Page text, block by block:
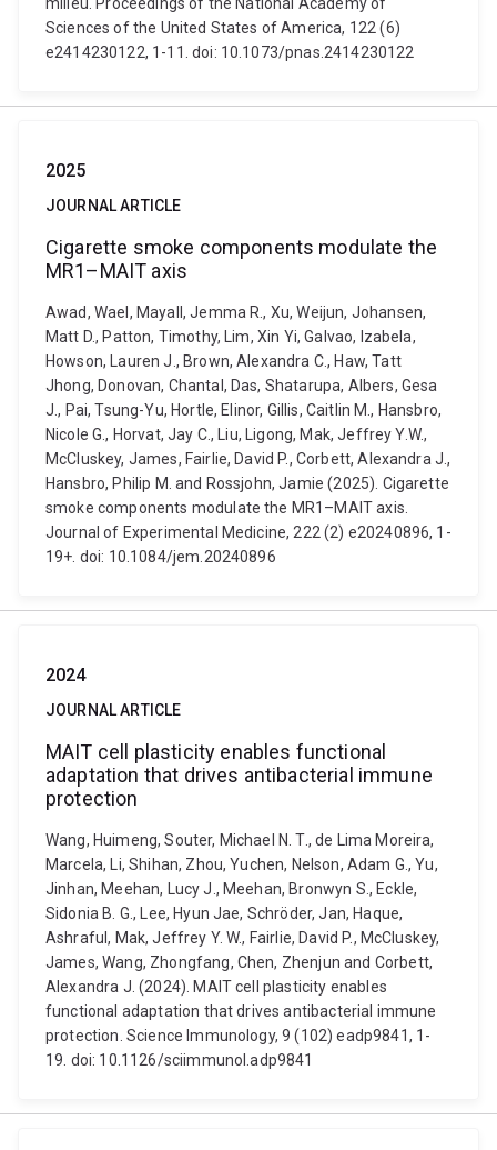
Sciences of the United States of America, 122 (6)
e2414230122, 1-11. doi: 10.1073/pnas.2414230122
2025
JOURNAL ARTICLE
Cigarette smoke components modulate the
MR1–MAIT axis
Awad, Wael, Mayall, Jemma R., Xu, Weijun, Johansen,
Matt D., Patton, Timothy, Lim, Xin Yi, Galvao, Izabela,
Howson, Lauren J., Brown, Alexandra C., Haw, Tatt
Jhong, Donovan, Chantal, Das, Shatarupa, Albers, Gesa
J., Pai, Tsung-Yu, Hortle, Elinor, Gillis, Caitlin M., Hansbro,
Nicole G., Horvat, Jay C., Liu, Ligong, Mak, Jeffrey Y.W.,
McCluskey, James, Fairlie, David P., Corbett, Alexandra J.,
Hansbro, Philip M. and Rossjohn, Jamie (2025). Cigarette
smoke components modulate the MR1–MAIT axis.
Journal of Experimental Medicine, 222 (2) e20240896, 1-
19+. doi: 10.1084/jem.20240896
2024
JOURNAL ARTICLE
MAIT cell plasticity enables functional
adaptation that drives antibacterial immune
protection
Wang, Huimeng, Souter, Michael N. T., de Lima Moreira,
Marcela, Li, Shihan, Zhou, Yuchen, Nelson, Adam G., Yu,
Jinhan, Meehan, Lucy J., Meehan, Bronwyn S., Eckle,
Sidonia B. G., Lee, Hyun Jae, Schröder, Jan, Haque,
Ashraful, Mak, Jeffrey Y. W., Fairlie, David P., McCluskey,
James, Wang, Zhongfang, Chen, Zhenjun and Corbett,
Alexandra J. (2024). MAIT cell plasticity enables
functional adaptation that drives antibacterial immune
protection. Science Immunology, 9 (102) eadp9841, 1-
19. doi: 10.1126/sciimmunol.adp9841